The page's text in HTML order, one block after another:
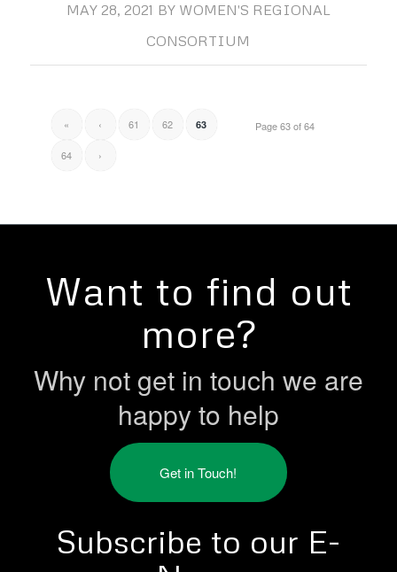
MAY 28, 2021 BY WOMEN'S REGIONAL
CONSORTIUM
Page 63 of 64
« ‹ 61 62 63
64 ›
Want to find out
more?
Why not get in touch we are
happy to help
Get in Touch!
Subscribe to our E-